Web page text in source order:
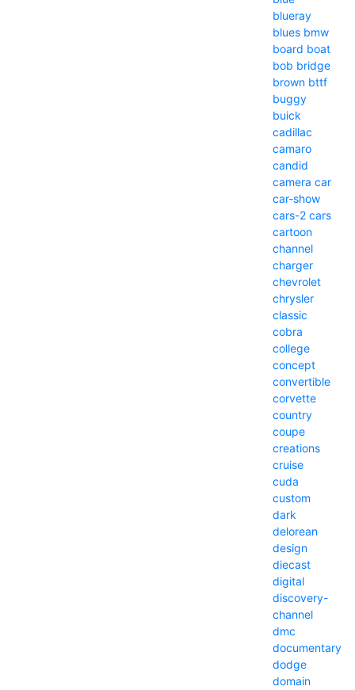
blueray
blues bmw
board boat
bob bridge
brown bttf
buggy
buick
cadillac
camaro
candid
camera car
car-show
cars-2 cars
cartoon
channel
charger
chevrolet
chrysler
classic
cobra
college
concept
convertible
corvette
country
coupe
creations
cruise
cuda
custom
dark
delorean
design
diecast
digital
discovery-
channel
dmc
documentary
dodge
domain